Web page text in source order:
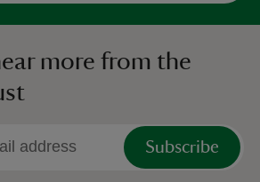
more from the
Subscribe